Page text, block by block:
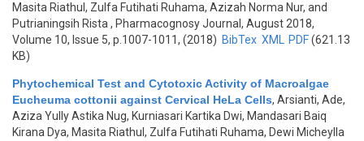
Masita Riathul, Zulfa Futihati Ruhama, Azizah Norma Nur, and
Putrianingsih Rista , Pharmacognosy Journal, August 2018,
Volume 10, Issue 5, p.1007-1011, (2018) BibTex XML PDF(621.13
KB)
Phytochemical Test and Cytotoxic Activity of Macroalgae
Eucheuma cottonii against Cervical HeLa Cells, Arsianti, Ade,
Aziza Yully Astika Nug, Kurniasari Kartika Dwi, Mandasari Baiq
Kirana Dya, Masita Riathul, Zulfa Futihati Ruhama, Dewi Micheylla